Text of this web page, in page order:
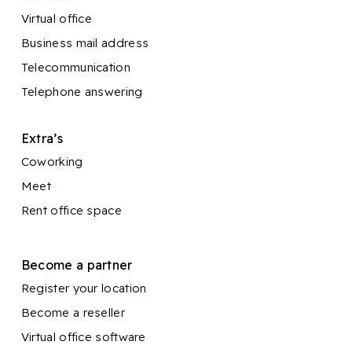
Virtual office
Business mail address
Telecommunication
Telephone answering
Extra’s
Coworking
Meet
Rent office space
Become a partner
Register your location
Become a reseller
Virtual office software